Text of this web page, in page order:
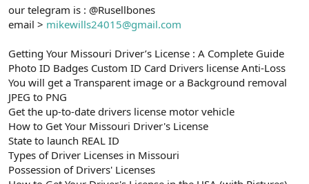
our telegram is : @Rusellbones
email > mikewills24015@gmail.com
Getting Your Missouri Driver’s License : A Complete Guide
Photo ID Badges Custom ID Card Drivers license Anti-Loss
You will get a Transparent image or a Background removal
JPEG to PNG
Get the up-to-date drivers license motor vehicle
How to Get Your Missouri Driver's License
State to launch REAL ID
Types of Driver Licenses in Missouri
Possession of Drivers' Licenses